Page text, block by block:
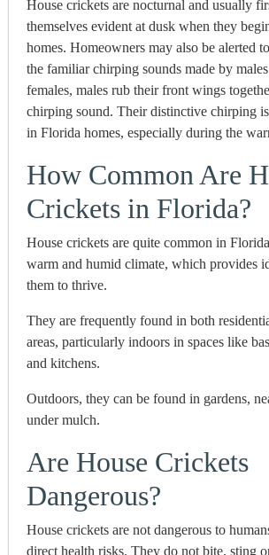
House crickets are nocturnal and usually
themselves evident at dusk when they
homes. Homeowners may also be alerted
the familiar chirping sounds made by
females, males rub their front wings
chirping sound. Their distinctive chirping
in Florida homes, especially during the
How Common Are
Crickets in Florida?
House crickets are quite common in Florida
warm and humid climate, which provides
them to thrive.
They are frequently found in both
areas, particularly indoors in spaces like
and kitchens.
Outdoors, they can be found in gardens,
under mulch.
Are House Crickets
Dangerous?
House crickets are not dangerous to
direct health risks. They do not bite, sting